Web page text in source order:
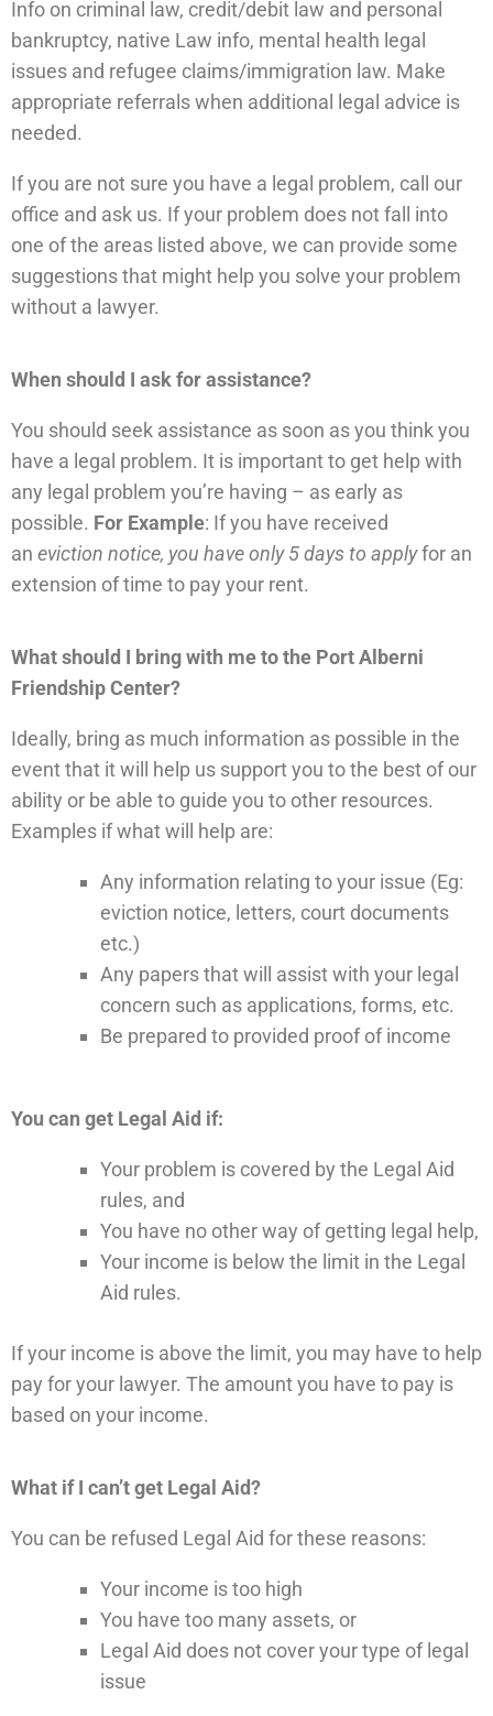
Info on criminal law, credit/debit law and personal
bankruptcy, native Law info, mental health legal
issues and refugee claims/immigration law. Make
appropriate referrals when additional legal advice is
needed.
If you are not sure you have a legal problem, call our
office and ask us. If your problem does not fall into
one of the areas listed above, we can provide some
suggestions that might help you solve your problem
without a lawyer.
When should I ask for assistance?
You should seek assistance as soon as you think you
have a legal problem. It is important to get help with
any legal problem you’re having – as early as
possible. For Example: If you have received
an eviction notice, you have only 5 days to applyfor an
extension of time to pay your rent.
What should I bring with me to the Port Alberni
Friendship Center?
Ideally, bring as much information as possible in the
event that it will help us support you to the best of our
ability or be able to guide you to other resources.
Examples if what will help are:
Any information relating to your issue (Eg:
eviction notice, letters, court documents
etc.)
Any papers that will assist with your legal
concern such as applications, forms, etc.
Be prepared to provided proof of income
You can get Legal Aid if:
Your problem is covered by the Legal Aid
rules, and
You have no other way of getting legal help,
Your income is below the limit in the Legal
Aid rules.
If your income is above the limit, you may have to help
pay for your lawyer. The amount you have to pay is
based on your income.
What if I can’t get Legal Aid?
You can be refused Legal Aid for these reasons:
Your income is too high
You have too many assets, or
Legal Aid does not cover your type of legal
issue